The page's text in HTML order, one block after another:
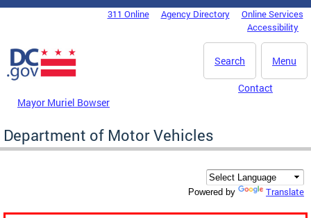
Skip to main content
DC Agency Top Menu311 Online Agency Directory
Online Services
Accessibility
Menu
Search
Mayor Muriel Bowser
Contact
Department of Motor Vehicles
Powered by Translate